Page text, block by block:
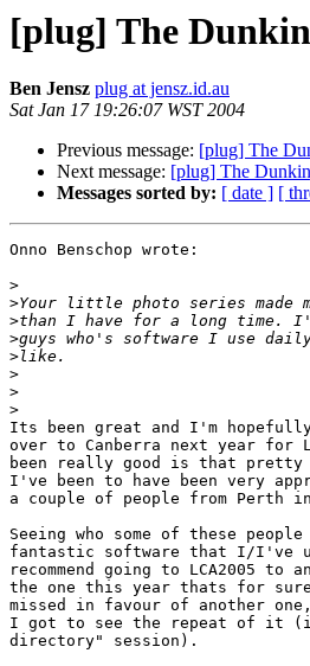
[plug] The
Ben Jensz plug at jensz.id.au
Sat Jan 17 19:26:07 WST 2004
Previous message: [plug] The
Next message: [plug] The
Messages sorted by: [ date ] [
Onno Benschop wrote:
>
>
>
>
>
>
>
>
Its been great and I'm
over to Canberra next year for
been really good is that pretty
I've been to have been very
a couple of people from Perth
Seeing who some of these
fantastic software that I/I've
recommend going to LCA2005
the one this year thats for
missed in favour of another
I got to see the repeat of it (it
directory" session).